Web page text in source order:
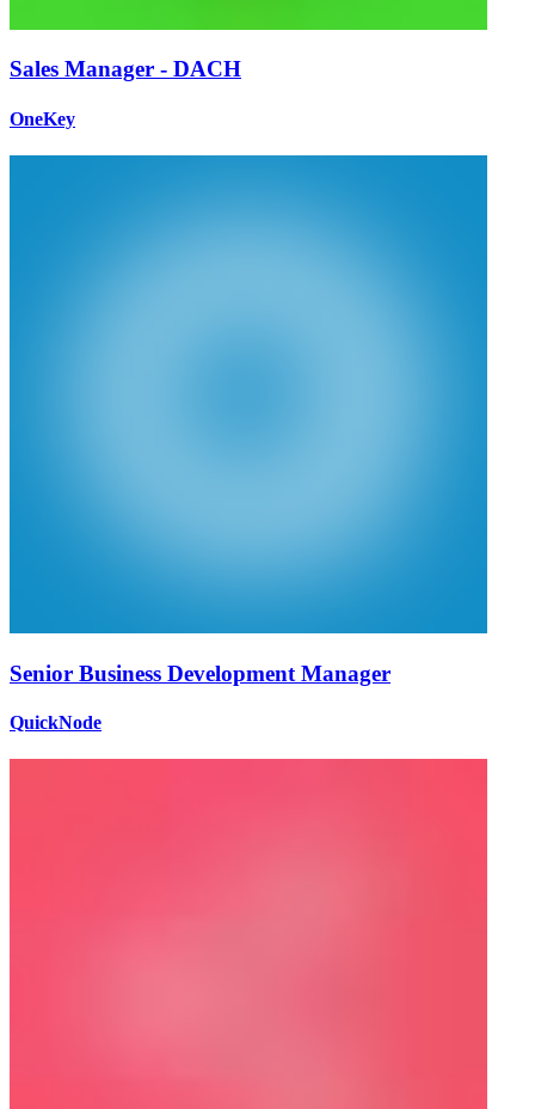
Sales Manager - DACH
OneKey
Senior Business Development Manager
QuickNode